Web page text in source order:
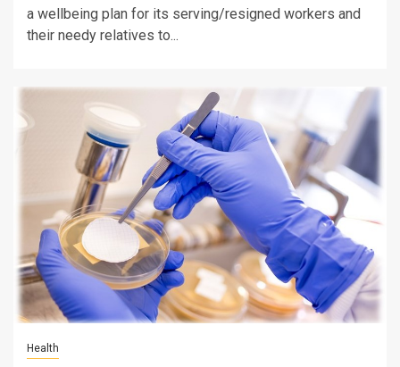
a wellbeing plan for its serving/resigned workers and
their needy relatives to...
Health